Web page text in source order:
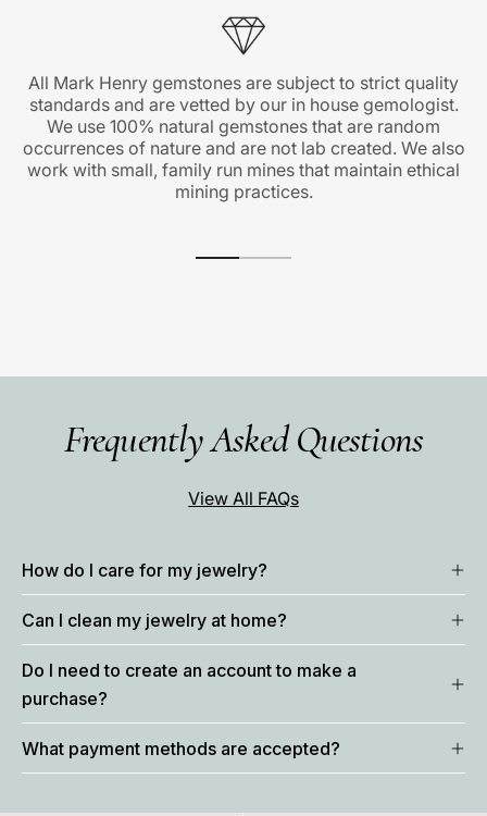
All Mark Henry gemstones are subject to strict quality
standards and are vetted by our in house gemologist.
We use 100% natural gemstones that are random
occurrences of nature and are not lab created. We also
work with small, family run mines that maintain ethical
mining practices.
Frequently Asked Questions
View All FAQs
How do I care for my jewelry?
Can I clean my jewelry at home?
Do I need to create an account to make a
purchase?
What payment methods are accepted?